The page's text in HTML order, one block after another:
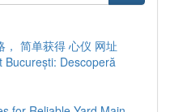
， 简单获得 心仪 网址
București: Descoperă